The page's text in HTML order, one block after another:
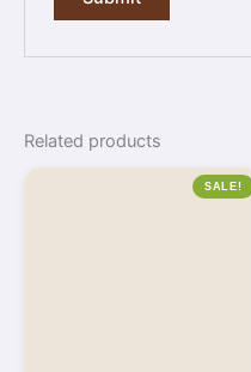
Related products
SALE!